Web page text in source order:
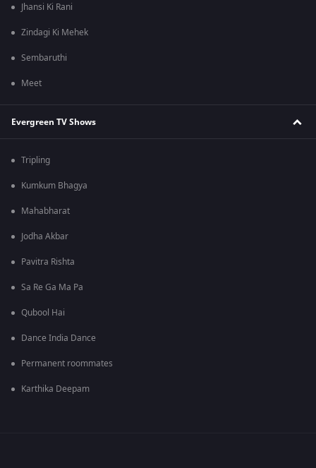
Jhansi Ki Rani
Zindagi Ki Mehek
Sembaruthi
Meet
Evergreen TV Shows
Tripling
Kumkum Bhagya
Mahabharat
Jodha Akbar
Pavitra Rishta
Sa Re Ga Ma Pa
Qubool Hai
Dance India Dance
Permanent roommates
Karthika Deepam